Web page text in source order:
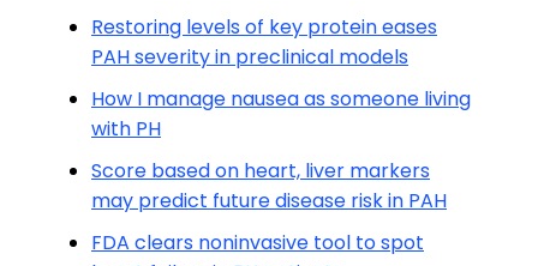
Restoring levels of key protein eases
PAH severity in preclinical models
How I manage nausea as someone living
with PH
Score based on heart, liver markers
may predict future disease risk in PAH
FDA clears noninvasive tool to spot